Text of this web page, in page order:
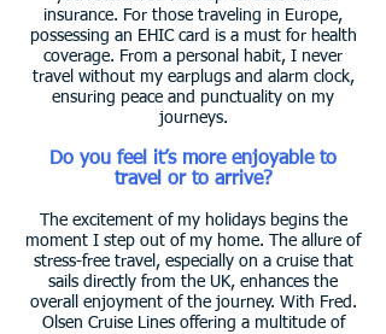
insurance. For those traveling in Europe,
possessing an EHIC card is a must for health
coverage. From a personal habit, I never
travel without my earplugs and alarm clock,
ensuring peace and punctuality on my
journeys.
Do you feel it’s more enjoyable to
travel or to arrive?
The excitement of my holidays begins the
moment I step out of my home. The allure of
stress-free travel, especially on a cruise that
sails directly from the UK, enhances the
overall enjoyment of the journey. With Fred.
Olsen Cruise Lines offering a multitude of